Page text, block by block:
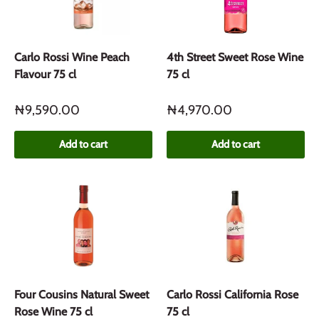
Carlo Rossi Wine Peach
Flavour 75 cl
₦9,590.00
Add to cart
4th Street Sweet Rose Wine
75 cl
₦4,970.00
Add to cart
Four Cousins Natural Sweet
Rose Wine 75 cl
Carlo Rossi California Rose
75 cl